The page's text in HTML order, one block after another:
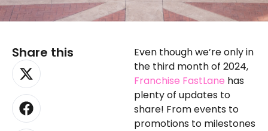
Share this
X-
twitter
Facebook
Linkedin
Even though we’re only in
the third month of 2024,
Franchise FastLane has
plenty of updates to
share! From events to
promotions to milestones